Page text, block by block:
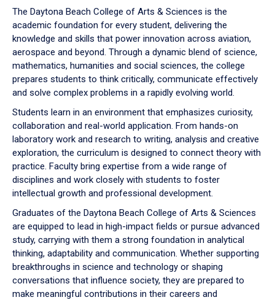
down
arrow
to
The Daytona Beach College of Arts & Sciences is the
academic foundation for every student, delivering the
knowledge and skills that power innovation across aviation,
aerospace and beyond. Through a dynamic blend of science,
mathematics, humanities and social sciences, the college
prepares students to think critically, communicate effectively
and solve complex problems in a rapidly evolving world.
Students learn in an environment that emphasizes curiosity,
collaboration and real-world application. From hands-on
laboratory work and research to writing, analysis and creative
exploration, the curriculum is designed to connect theory with
practice. Faculty bring expertise from a wide range of
disciplines and work closely with students to foster
intellectual growth and professional development.
Graduates of the Daytona Beach College of Arts & Sciences
are equipped to lead in high-impact fields or pursue advanced
study, carrying with them a strong foundation in analytical
thinking, adaptability and communication. Whether supporting
breakthroughs in science and technology or shaping
conversations that influence society, they are prepared to
make meaningful contributions in their careers and